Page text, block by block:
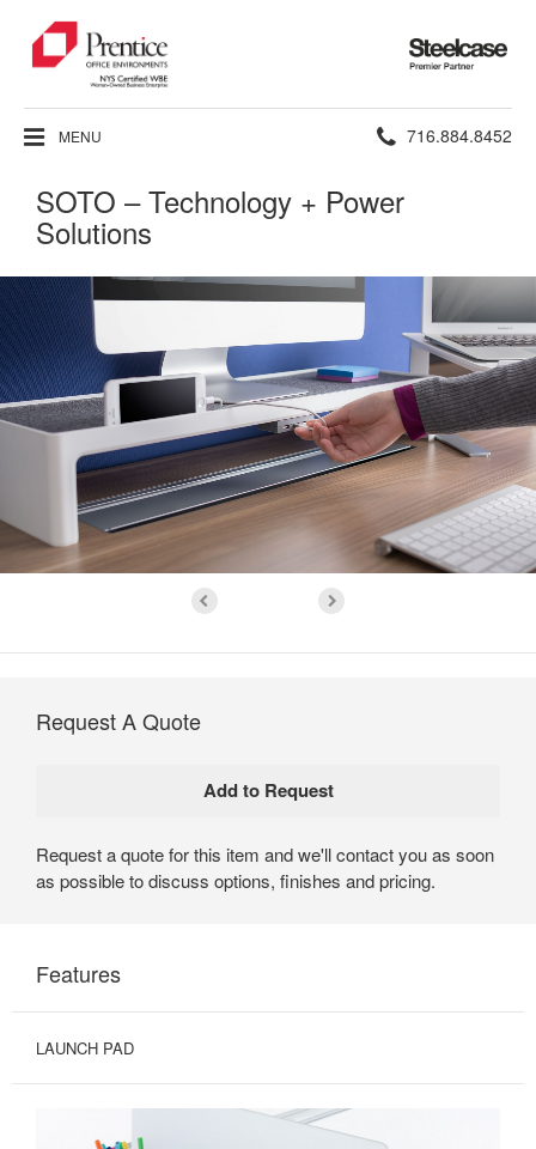
Steelcase
Premier
Partner
MENU Phone
716.884.8452
SOTO – Technology + Power
Solutions
Request A Quote
Request a quote for this item and we'll contact you as soon
as possible to discuss options, finishes and pricing.
Features
LAUNCH PAD